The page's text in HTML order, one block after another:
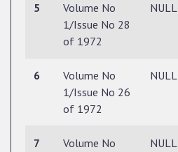
5
Volume No
1/Issue No 28
of 1972
NULL
6
Volume No
1/Issue No 26
of 1972
NULL
7
Volume No
NULL